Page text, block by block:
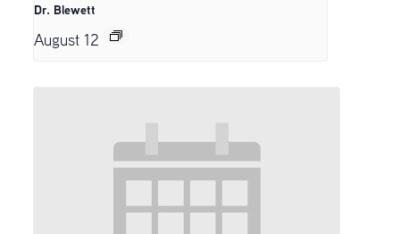
Dr. Blewett
August 12